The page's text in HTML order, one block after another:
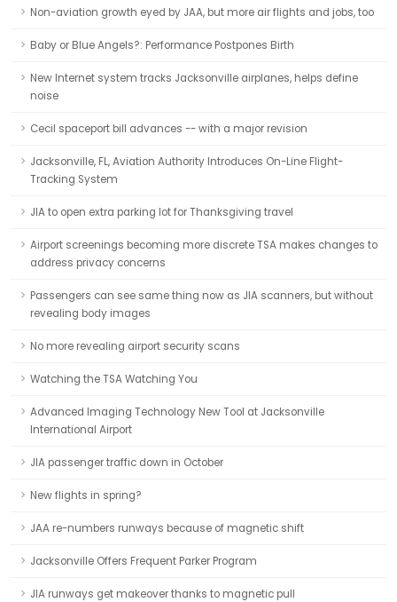
Non-aviation growth eyed by JAA, but more air flights and jobs, too
Baby or Blue Angels?: Performance Postpones Birth
New Internet system tracks Jacksonville airplanes, helps define
noise
Cecil spaceport bill advances -- with a major revision
Jacksonville, FL, Aviation Authority Introduces On-Line Flight-
Tracking System
JIA to open extra parking lot for Thanksgiving travel
Airport screenings becoming more discrete TSA makes changes to
address privacy concerns
Passengers can see same thing now as JIA scanners, but without
revealing body images
No more revealing airport security scans
Watching the TSA Watching You
Advanced Imaging Technology New Tool at Jacksonville
International Airport
JIA passenger traffic down in October
New flights in spring?
JAA re-numbers runways because of magnetic shift
Jacksonville Offers Frequent Parker Program
JIA runways get makeover thanks to magnetic pull